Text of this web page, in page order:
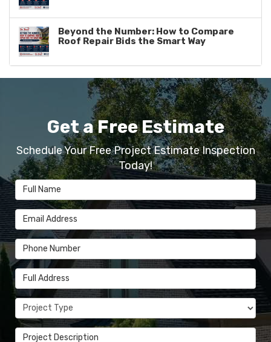
Beyond the Number: How to Compare
Roof Repair Bids the Smart Way
Get a Free Estimate
Schedule Your Free Project Estimate Inspection
Today!
Full Name
Email Address
Phone Number
Full Address
Project Type
Project Description